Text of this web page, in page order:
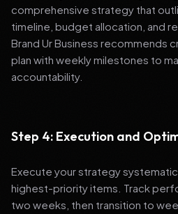
comprehensive strategy that
timeline, budget allocation, and
Brand Ur Business recommends
plan with weekly milestones to
accountability.
Step 4: Execution and
Execute your strategy
highest-priority items. Track
two weeks, then transition to